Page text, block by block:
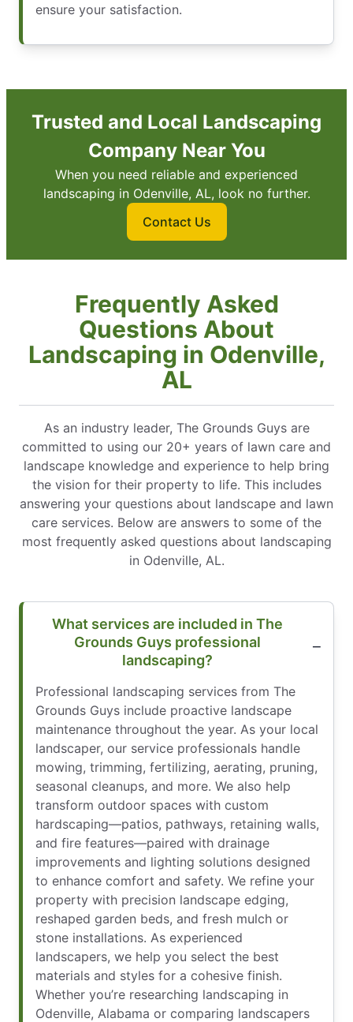
ensure your satisfaction.
Trusted and Local Landscaping
Company Near You
When you need reliable and experienced
landscaping in Odenville, AL, look no further.
Contact Us
Frequently Asked
Questions About
Landscaping in Odenville,
AL
As an industry leader, The Grounds Guys are
committed to using our 20+ years of lawn care and
landscape knowledge and experience to help bring
the vision for their property to life. This includes
answering your questions about landscape and lawn
care services. Below are answers to some of the
most frequently asked questions about landscaping
in Odenville, AL.
What services are included in The
Grounds Guys professional
landscaping?
Professional landscaping services from The
Grounds Guys include proactive landscape
maintenance throughout the year. As your local
landscaper, our service professionals handle
mowing, trimming, fertilizing, aerating, pruning,
seasonal cleanups, and more. We also help
transform outdoor spaces with custom
hardscaping—patios, pathways, retaining walls,
and fire features—paired with drainage
improvements and lighting solutions designed
to enhance comfort and safety. We refine your
property with precision landscape edging,
reshaped garden beds, and fresh mulch or
stone installations. As experienced
landscapers, we help you select the best
materials and styles for a cohesive finish.
Whether you’re researching landscaping in
Odenville, Alabama or comparing landscapers